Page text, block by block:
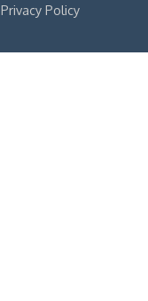
Privacy Policy